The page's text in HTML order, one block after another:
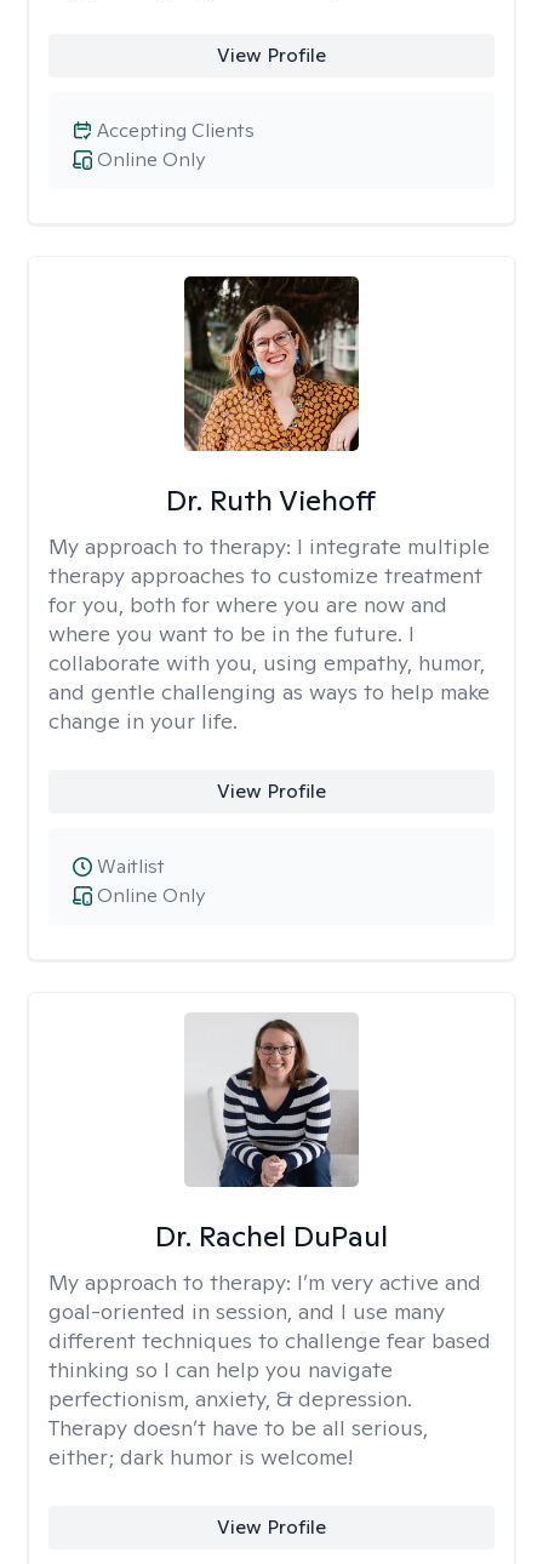
View Profile
Online Only
Accepting Clients
Dr. Ruth Viehoff
My approach to therapy: I integrate multiple
therapy approaches to customize treatment
for you, both for where you are now and
where you want to be in the future. I
collaborate with you, using empathy, humor,
and gentle challenging as ways to help make
change in your life.
View Profile
Online Only
Waitlist
Dr. Rachel DuPaul
My approach to therapy: I’m very active and
goal-oriented in session, and I use many
different techniques to challenge fear based
thinking so I can help you navigate
perfectionism, anxiety, & depression.
Therapy doesn’t have to be all serious,
either; dark humor is welcome!
View Profile